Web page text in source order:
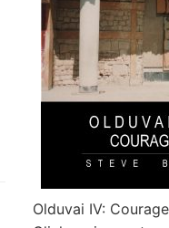
Olduvai IV: Courage